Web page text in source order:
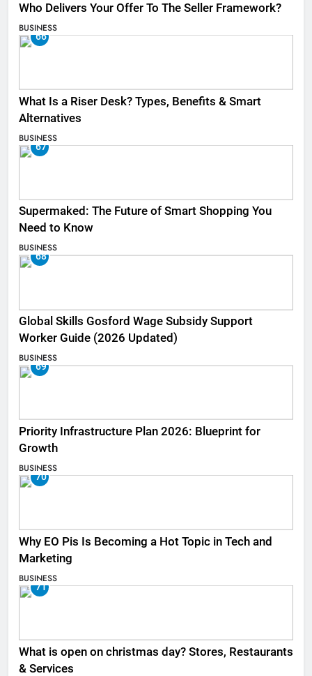
Who Delivers Your Offer To The Seller Framework​?
BUSINESS
66
What Is a Riser Desk? Types, Benefits & Smart
Alternatives
BUSINESS
67
Supermaked: The Future of Smart Shopping You
Need to Know
BUSINESS
68
Global Skills Gosford Wage Subsidy Support
Worker Guide (2026 Updated)
BUSINESS
69
Priority Infrastructure Plan 2026: Blueprint for
Growth
BUSINESS
70
Why EO Pis Is Becoming a Hot Topic in Tech and
Marketing
BUSINESS
71
What is open on christmas day? Stores, Restaurants
& Services